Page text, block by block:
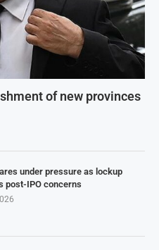
of new provinces
under pressure as lockup
post-IPO concerns